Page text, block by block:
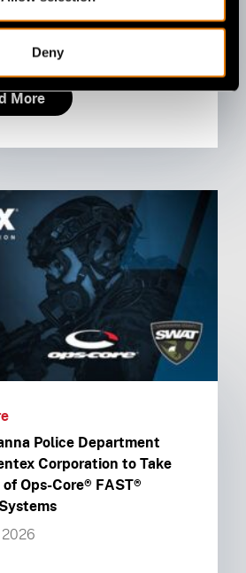
Deny
More
Police Department
Corporation to Take
Ops-Core® FAST®